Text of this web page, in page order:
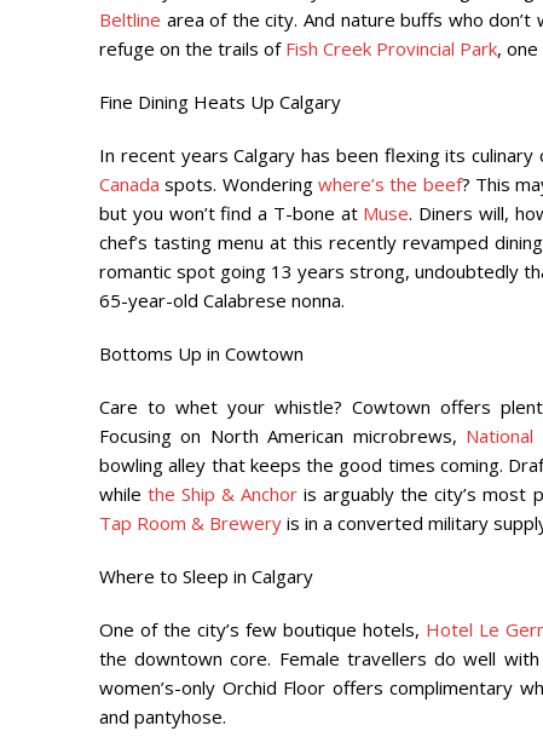
Beltline area of the city. And nature buffs who
refuge on the trails of Fish Creek Provincial Park, one
Fine Dining Heats Up Calgary
In recent years Calgary has been flexing its culinary
Canada spots. Wondering where’s the beef? This
but you won’t find a T-bone at Muse. Diners will,
chef’s tasting menu at this recently revamped
romantic spot going 13 years strong, undoubtedly
65-year-old Calabrese nonna.
Bottoms Up in Cowtown
Care to whet your whistle? Cowtown offers
Focusing on North American microbrews,
bowling alley that keeps the good times coming.
whilethe Ship & Anchor is arguably the city’s most
Tap Room & Brewery is in a converted military
Where to Sleep in Calgary
One of the city’s few boutique hotels, Hotel Le
the downtown core. Female travellers do well
women’s-only Orchid Floor offers complimentary
and pantyhose.